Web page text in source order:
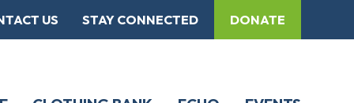
DONATE
STAY CONNECTED
US